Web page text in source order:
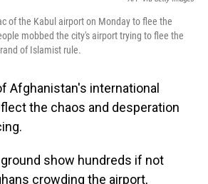
of the Kabul airport on Monday to flee the
mobbed the city's airport trying to flee the
of Islamist rule.
Afghanistan's international
the chaos and desperation
show hundreds if not
crowding the airport,